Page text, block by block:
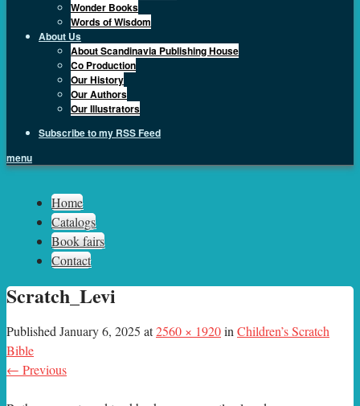
Wonder Books
Words of Wisdom
About Us
About Scandinavia Publishing House
Co Production
Our History
Our Authors
Our Illustrators
Subscribe to my RSS Feed
menu
Sph.as
Home
Catalogs
Book fairs
Contact
Scratch_Levi
Published January 6, 2025 at2560 × 1920in Children’s Scratch
Bible
← Previous